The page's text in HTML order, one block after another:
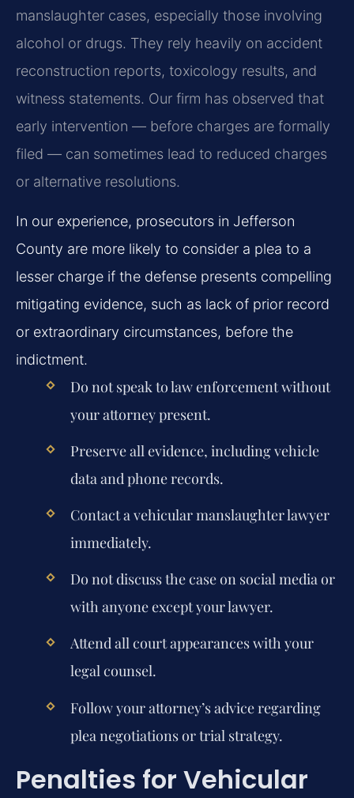
manslaughter cases, especially those involving
alcohol or drugs. They rely heavily on accident
reconstruction reports, toxicology results, and
witness statements. Our firm has observed that
early intervention — before charges are formally
filed — can sometimes lead to reduced charges
or alternative resolutions.
In our experience, prosecutors in Jefferson
County are more likely to consider a plea to a
lesser charge if the defense presents compelling
mitigating evidence, such as lack of prior record
or extraordinary circumstances, before the
indictment.
Do not speak to law enforcement without
your attorney present.
Preserve all evidence, including vehicle
data and phone records.
Contact a vehicular manslaughter lawyer
immediately.
Do not discuss the case on social media or
with anyone except your lawyer.
Attend all court appearances with your
legal counsel.
Follow your attorney’s advice regarding
plea negotiations or trial strategy.
Penalties for Vehicular